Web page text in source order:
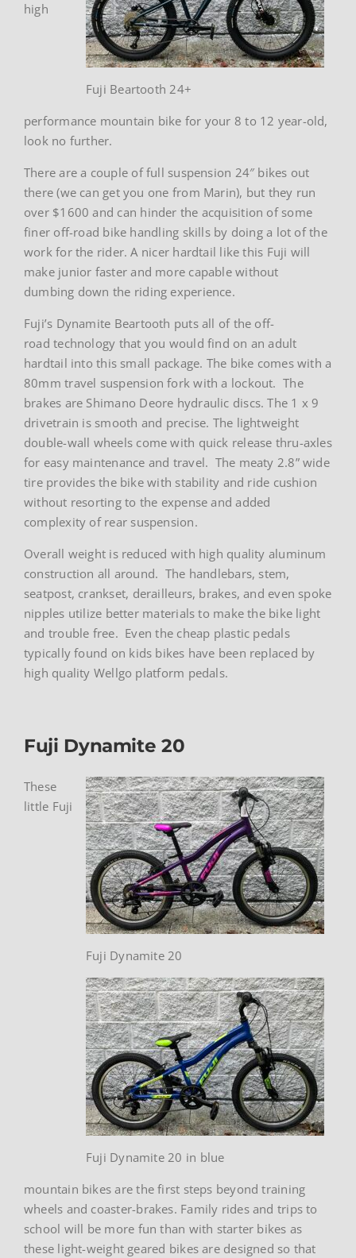
Fuji Beartooth 24+
high
performance mountain bike for your 8 to 12 year-old,
look no further.
There are a couple of full suspension 24″ bikes out
there (we can get you one from Marin), but they run
over $1600 and can hinder the acquisition of some
finer off-road bike handling skills by doing a lot of the
work for the rider. A nicer hardtail like this Fuji will
make junior faster and more capable without
dumbing down the riding experience.
Fuji’s Dynamite Beartooth puts all of the off-
road technology that you would find on an adult
hardtail into this small package. The bike comes with a
80mm travel suspension fork with a lockout. The
brakes are Shimano Deore hydraulic discs. The 1 x 9
drivetrain is smooth and precise. The lightweight
double-wall wheels come with quick release thru-axles
for easy maintenance and travel. The meaty 2.8” wide
tire provides the bike with stability and ride cushion
without resorting to the expense and added
complexity of rear suspension.
Overall weight is reduced with high quality aluminum
construction all around. The handlebars, stem,
seatpost, crankset, derailleurs, brakes, and even spoke
nipples utilize better materials to make the bike light
and trouble free. Even the cheap plastic pedals
typically found on kids bikes have been replaced by
high quality Wellgo platform pedals.
Fuji Dynamite 20
Fuji Dynamite 20
Fuji Dynamite 20 in blue
These
little Fuji
mountain bikes are the first steps beyond training
wheels and coaster-brakes. Family rides and trips to
school will be more fun than with starter bikes as
these light-weight geared bikes are designed so that